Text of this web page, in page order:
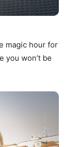
magic hour for
you won’t be